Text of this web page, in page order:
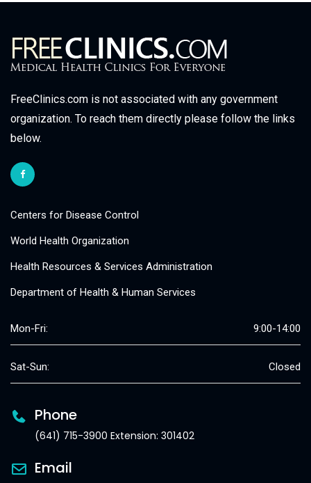
FreeClinics.com is not associated with any government
organization. To reach them directly please follow the links
below.
Centers for Disease Control
World Health Organization
Health Resources & Services Administration
Department of Health & Human Services
Mon-Fri: 9:00-14:00
Sat-Sun: Closed
Phone
(641) 715-3900 Extension: 301402
Email